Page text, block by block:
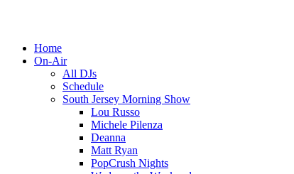
Home
On-Air
All DJs
Schedule
South Jersey Morning Show
Lou Russo
Michele Pilenza
Deanna
Matt Ryan
PopCrush Nights